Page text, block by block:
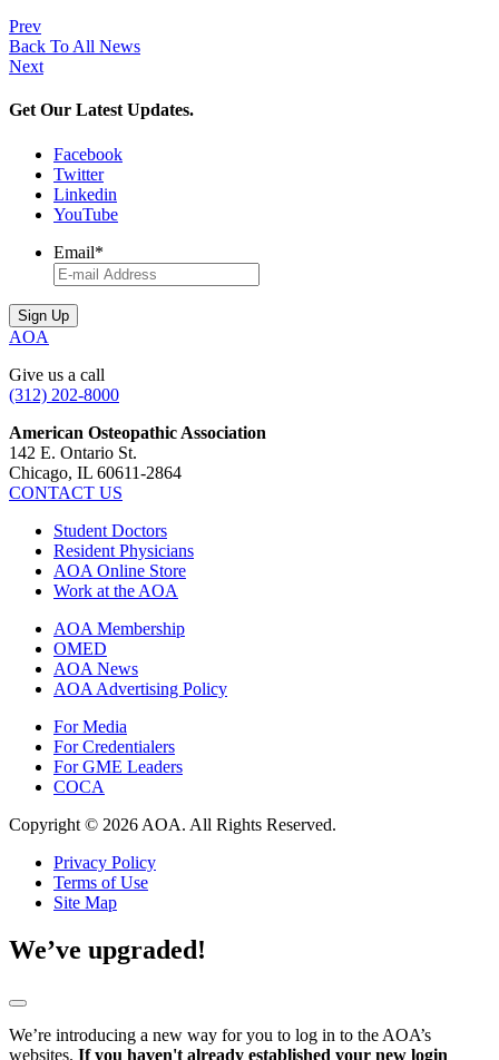
Prev
Back To All News
Next
Get Our Latest Updates.
Facebook
Twitter
Linkedin
YouTube
Email*
AOA
Give us a call
(312) 202-8000
American Osteopathic Association
142 E. Ontario St.
Chicago, IL 60611-2864
CONTACT US
Student Doctors
Resident Physicians
AOA Online Store
Work at the AOA
AOA Membership
OMED
AOA News
AOA Advertising Policy
For Media
For Credentialers
For GME Leaders
COCA
Copyright © 2026 AOA. All Rights Reserved.
Privacy Policy
Terms of Use
Site Map
We’ve upgraded!
We’re introducing a new way for you to log in to the AOA’s
websites. If you haven't already established your new login